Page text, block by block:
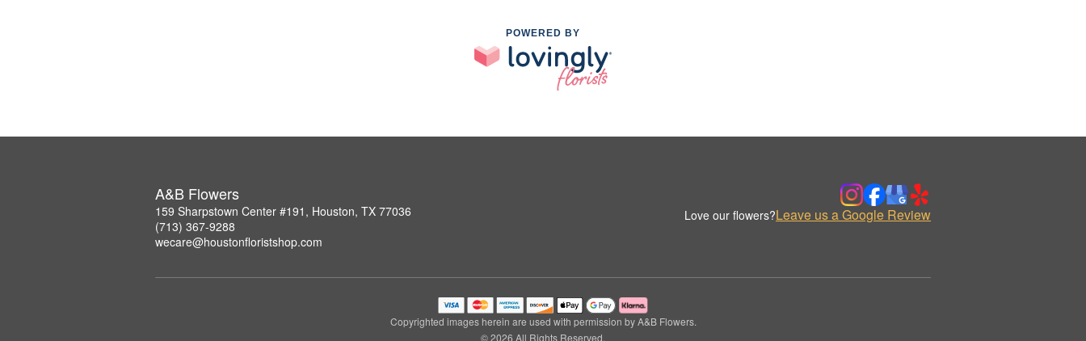
POWERED BY
A&B Flowers
159 Sharpstown Center #191, Houston, TX 77036
(713) 367-9288
wecare@houstonfloristshop.com
Love our flowers?Leave us a Google Review
Copyrighted images herein are used with permission by A&B Flowers.
© 2026 All Rights Reserved.